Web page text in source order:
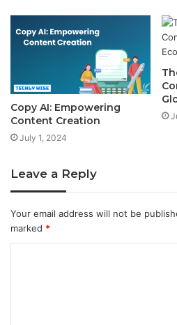
Copy AI: Empowering
Content Creation
July 1, 2024
Leave a Reply
Your email address will not be
marked *